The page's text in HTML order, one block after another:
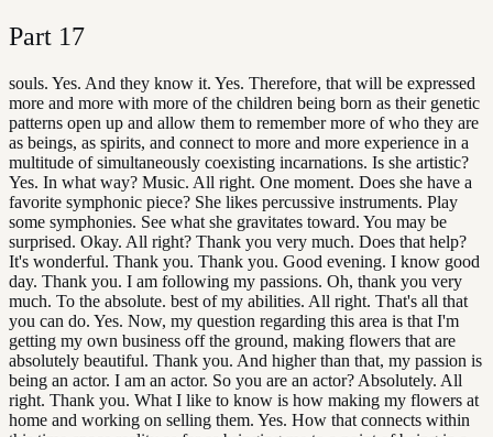
Part 17
souls. Yes. And they know it. Yes. Therefore, that will be expressed
more and more with more of the children being born as their genetic
patterns open up and allow them to remember more of who they are
as beings, as spirits, and connect to more and more experience in a
multitude of simultaneously coexisting incarnations. Is she artistic?
Yes. In what way? Music. All right. One moment. Does she have a
favorite symphonic piece? She likes percussive instruments. Play
some symphonies. See what she gravitates toward. You may be
surprised. Okay. All right? Thank you very much. Does that help?
It's wonderful. Thank you. Thank you. Good evening. I know good
day. Thank you. I am following my passions. Oh, thank you very
much. To the absolute. best of my abilities. All right. That's all that
you can do. Yes. Now, my question regarding this area is that I'm
getting my own business off the ground, making flowers that are
absolutely beautiful. Thank you. And higher than that, my passion is
being an actor. I am an actor. So you are an actor? Absolutely. All
right. Thank you. What I like to know is how making my flowers at
home and working on selling them. Yes. How that connects within